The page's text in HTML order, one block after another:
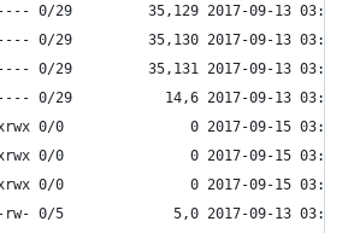
0/29         35,129 2017-09-13 03:53
0/29         35,130 2017-09-13 03:53
0/29         35,131 2017-09-13 03:53
0/29           14,6 2017-09-13 03:53
0/0               0 2017-09-15 03:53
0/0               0 2017-09-15 03:53
0/0               0 2017-09-15 03:53
rw- 0/5             5,0 2017-09-13 03:53